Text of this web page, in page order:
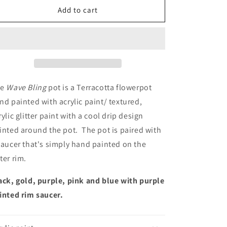
Bling
Wave
Bling
Add to cart
Wave Blingpot is a Terracotta flowerpot
painted with acrylic paint/ textured,
glitter paint with a cool drip design
around the pot. The pot is paired with
that's simply hand painted on the
rim.
gold, purple, pink and blue with purple
rim saucer.